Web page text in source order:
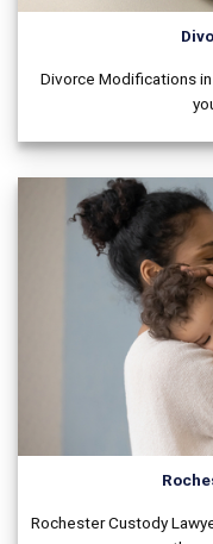
Divorce Modifications
Rochester Custody